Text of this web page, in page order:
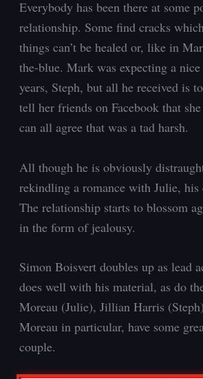
Everybody has been there at some
relationship. Some find cracks
things can’t be healed or, like in
the-blue. Mark was expecting a
years, Steph, but all he received is
tell her friends on Facebook that
can all agree that was a tad harsh.
All though he is obviously
rekindling a romance with Julie,
The relationship starts to blossom
in the form of jealousy.
Simon Boisvert doubles up as lead
does well with his material, as do
Moreau (Julie), Jillian Harris
Moreau in particular, have some
couple.